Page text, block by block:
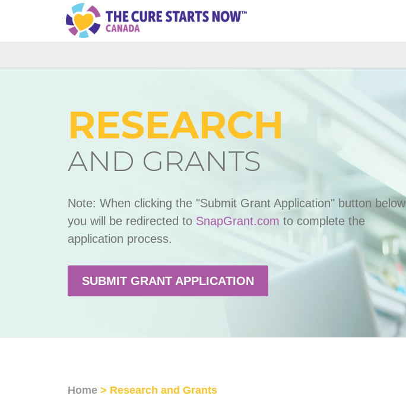
RESEARCH
AND GRANTS
Note: When clicking the "Submit Grant Application" button below
you will be redirected to SnapGrant.com to complete the
application process.
SUBMIT GRANT APPLICATION
Home > Research and Grants